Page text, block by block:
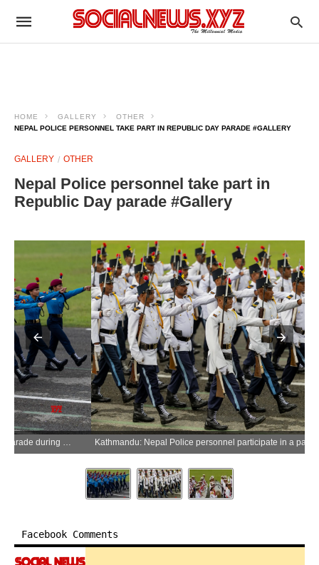
HOME GALLERY
OTHER
NEPAL POLICE PERSONNEL TAKE PART IN REPUBLIC DAY PARADE #GALLERY
GALLERY OTHER
Nepal Police personnel take part in
Republic Day parade #Gallery
Kathmandu: Nepal Police personnel participate in a parade during celebrations marking Republic Day in Kathmandu, Nepal, on Friday, May 29, 2026. (Photo: Xinhua via IANS)
Facebook Comments